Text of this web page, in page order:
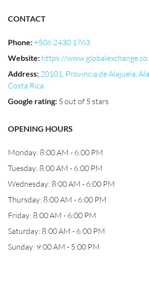
CONTACT
Phone:+506 2430 1763
Website: https://
Address: 20101, Provincia de Alajuela,
Costa Rica
Google rating: 5 out of 5 stars
OPENING HOURS
Monday: 8:00 AM - 6:00 PM
Tuesday: 8:00 AM - 6:00 PM
Wednesday: 8:00 AM - 6:00 PM
Thursday: 8:00 AM - 6:00 PM
Friday: 8:00 AM - 6:00 PM
Saturday: 8:00 AM - 6:00 PM
Sunday: 9:00 AM - 5:00 PM